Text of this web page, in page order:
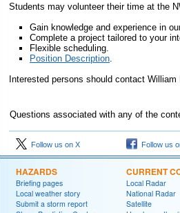
Students may volunteer their time at the
Gain knowledge and experience in
Complete a project tailored to your
Flexible scheduling.
Position Description
Interested persons should contact
Questions associated with any of the
Follow us on X Follow us
HAZARDS
Briefing pages
Local weather story
Submit a storm report
CURRENT
Local Radar
National Radar
Satellite